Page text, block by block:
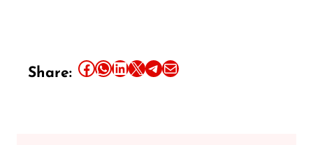
Share: Share this article on Facebook Share this article on WhatsApp Share this article on LinkedIn Share this article on X Share this article on TelegramEmail this Article